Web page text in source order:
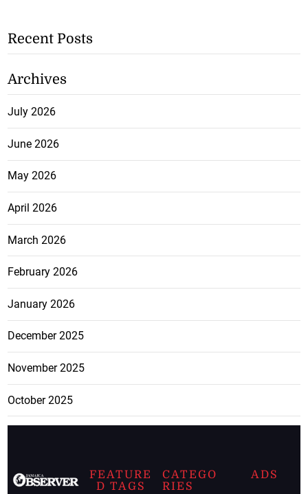
Recent Posts
Archives
July 2026
June 2026
May 2026
April 2026
March 2026
February 2026
January 2026
December 2025
November 2025
October 2025
FEATURE
D TAGS
CATEGO
RIES
ADS